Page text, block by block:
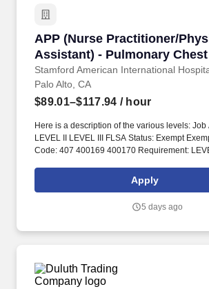
APP (Nurse Practitioner/
Assistant) - Pulmonary
Day
Stamford American International
APP (Nurse Practitioner/
Palo Alto, CA
$89.01–$117.94 / hour
Here is a description of the various levels: Job
LEVEL II LEVEL III FLSA Status: Exempt
Code: 407 400169 400170 Requirement:
Career Ladder criteria for NP III. Specific
the Service, Clinic or Department are
medical and nursing administrators, the IDPC,
Apply
5 days ago